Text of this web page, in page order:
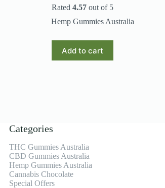
Rated 4.57out of 5
Hemp Gummies Australia
Add to cart
Categories
THC Gummies Australia
CBD Gummies Australia
Hemp Gummies Australia
Cannabis Chocolate
Special Offers